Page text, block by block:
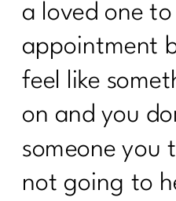
Is intermittent
for women over
Unpacking Insulin
Morgan Nolte's
Health|267
Do I Need To Lose
Strength
From
a loved one to
appointment
feel like
on and you
someone you
not going to